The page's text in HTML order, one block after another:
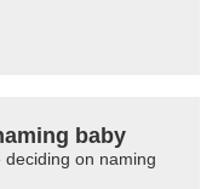
baby
deciding on naming